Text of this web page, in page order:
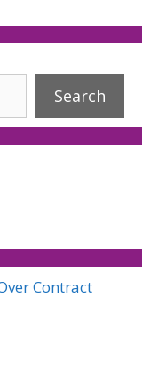
Search
Contract